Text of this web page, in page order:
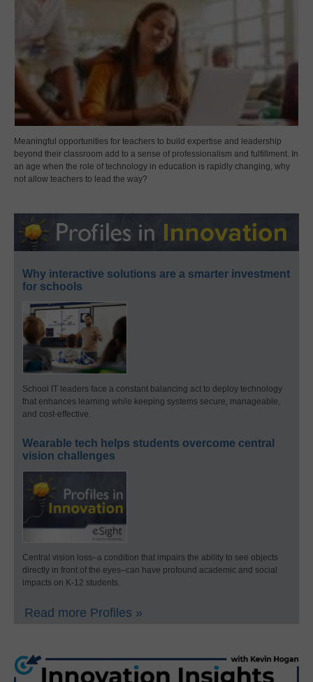
Meaningful opportunities for teachers to build expertise and leadership
beyond their classroom add to a sense of professionalism and fulfillment. In
an age when the role of technology in education is rapidly changing, why
not allow teachers to lead the way?
Why interactive solutions are a smarter investment
for schools
School IT leaders face a constant balancing act to deploy technology
that enhances learning while keeping systems secure, manageable,
and cost-effective.
Wearable tech helps students overcome central
vision challenges
Central vision loss–a condition that impairs the ability to see objects
directly in front of the eyes–can have profound academic and social
impacts on K-12 students.
Read more Profiles »